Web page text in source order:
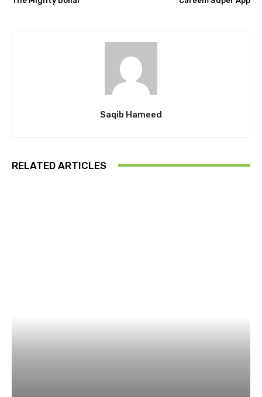
Saqib Hameed
RELATED ARTICLES